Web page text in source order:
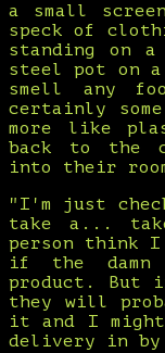
a small
speck of
standing on
steel pot on
smell any
certainly
more like
back to the
into their
"I'm just
take a...
person think I
if the
product. But
they will
it and I might
delivery in by